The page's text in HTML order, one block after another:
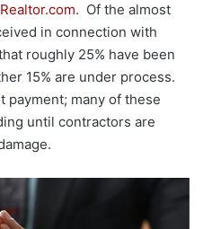
Realtor.com. Of the almost
in connection with
roughly 25% have been
15% are under process.
payment; many of these
until contractors are